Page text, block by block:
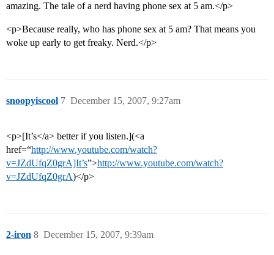
amazing. The tale of a nerd having phone sex at 5 am.</p>
<p>Because really, who has phone sex at 5 am? That means you
woke up early to get freaky. Nerd.</p>
snoopyiscool December 15, 2007, 9:27am
7
<p>[It’s</a> better if you listen.](<a
href=“http://www.youtube.com/watch?
v=JZdUfqZ0grA]It’s”>http://www.youtube.com/watch?
v=JZdUfqZ0grA)</p>
2-iron December 15, 2007, 9:39am
8